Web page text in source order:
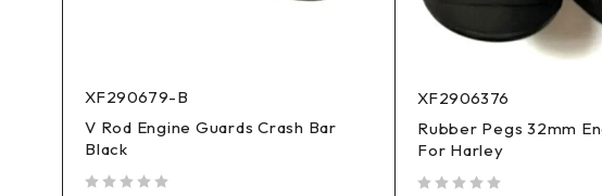
XF290679-B
V Rod Engine Guards Crash Bar
Black
XF2906376
Rubber Pegs 32mm
For Harley